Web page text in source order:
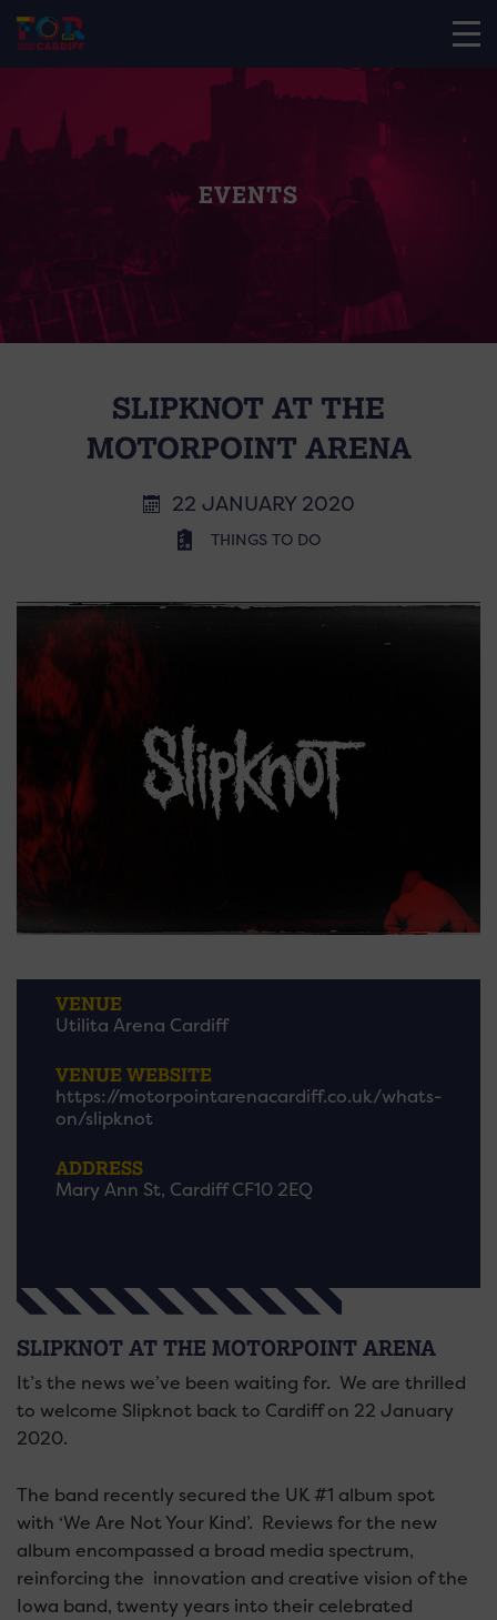
EVENTS
SLIPKNOT AT THE
MOTORPOINT ARENA
22 JANUARY 2020
THINGS TO DO
VENUE
Utilita Arena Cardiff
VENUE WEBSITE
https://motorpointarenacardiff.co.uk/whats-
on/slipknot
ADDRESS
Mary Ann St, Cardiff CF10 2EQ
SLIPKNOT AT THE MOTORPOINT ARENA
It’s the news we’ve been waiting for. We are thrilled
to welcome Slipknot back to Cardiff on 22 January
2020.
The band recently secured the UK #1 album spot
with ‘We Are Not Your Kind’. Reviews for the new
album encompassed a broad media spectrum,
reinforcing the innovation and creative vision of the
Iowa band, twenty years into their celebrated